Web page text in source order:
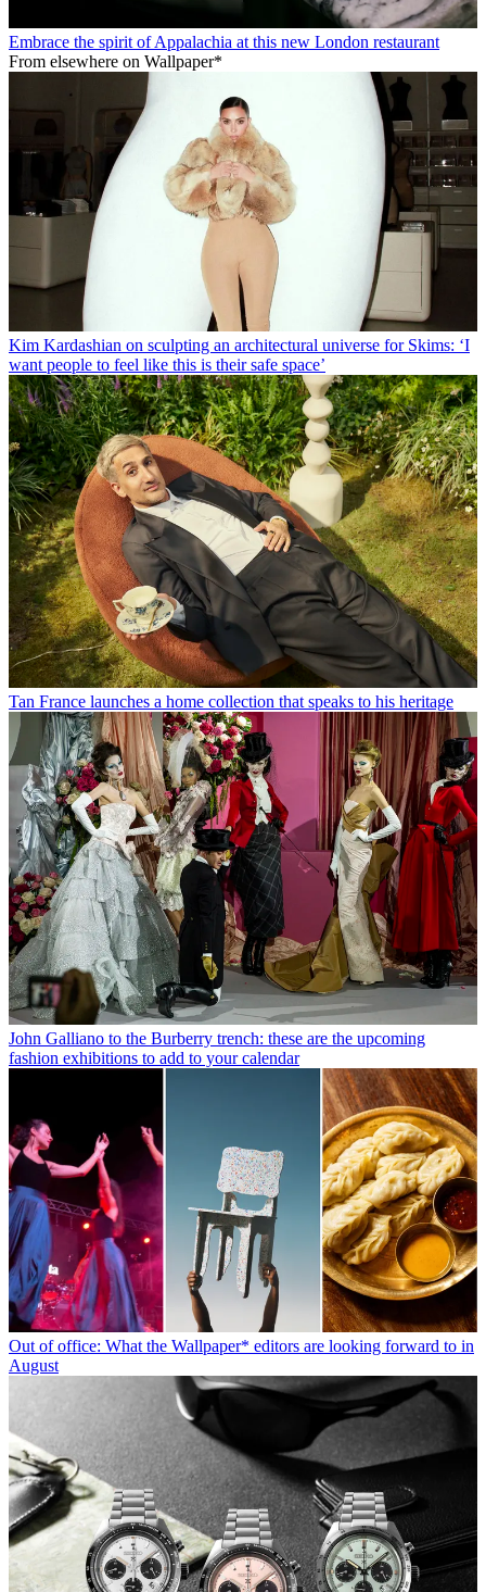
Embrace the spirit of Appalachia at this new London restaurant
From elsewhere on Wallpaper*
Kim Kardashian on sculpting an architectural universe for Skims: ‘I
want people to feel like this is their safe space’
Tan France launches a home collection that speaks to his heritage
John Galliano to the Burberry trench: these are the upcoming
fashion exhibitions to add to your calendar
Out of office: What the Wallpaper* editors are looking forward to in
August